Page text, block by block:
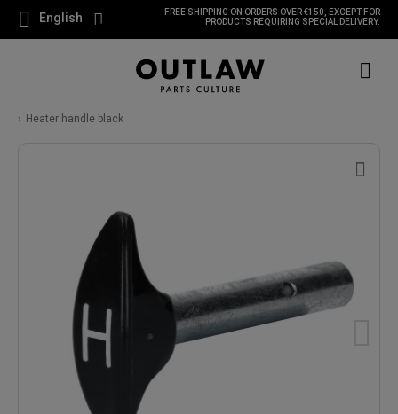
English
FREE SHIPPING ON ORDERS OVER €150, EXCEPT FOR
PRODUCTS REQUIRING SPECIAL DELIVERY.
Heater handle black